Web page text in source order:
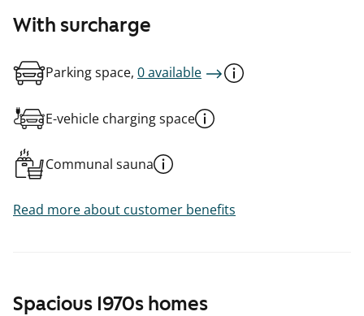
Spacious 1970s homes
With surcharge
Parking space, 0 available
E-vehicle charging space
Communal sauna
Read more about customer benefits